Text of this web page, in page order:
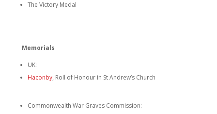
The Victory Medal
Memorials
UK:
Haconby, Roll of Honour in St Andrew’s Church
Commonwealth War Graves Commission: